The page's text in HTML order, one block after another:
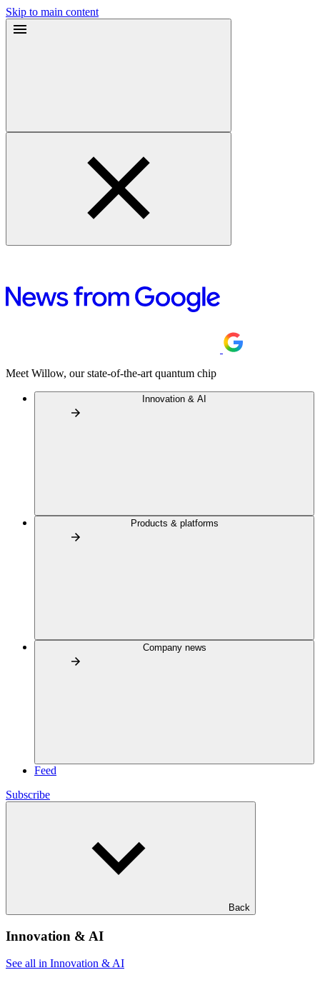
Skip to main content
Meet Willow, our state-of-the-art quantum chip
Innovation & AI
Products & platforms
Company news
Feed
Subscribe
Back
Innovation & AI
See all in Innovation & AI